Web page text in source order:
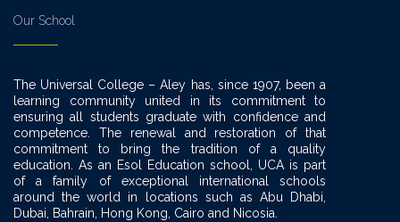
Our School
The Universal College – Aley has, since 1907, been a
learning community united in its commitment to
ensuring all students graduate with confidence and
competence. The renewal and restoration of that
commitment to bring the tradition of a quality
education. As an Esol Education school, UCA is part
of a family of exceptional international schools
around the world in locations such as Abu Dhabi,
Dubai, Bahrain, Hong Kong, Cairo and Nicosia.